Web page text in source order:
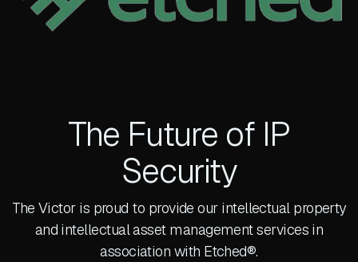
The Future of IP
Security
The Victor is proud to provide our intellectual property
and intellectual asset management services in
association with Etched®.